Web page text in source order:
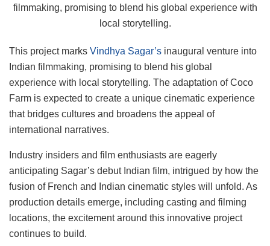
This project marks Vindhya Sagar’s inaugural venture into
Indian filmmaking, promising to blend his global
experience with local storytelling. The adaptation of Coco
Farm is expected to create a unique cinematic experience
that bridges cultures and broadens the appeal of
international narratives.
Industry insiders and film enthusiasts are eagerly
anticipating Sagar’s debut Indian film, intrigued by how the
fusion of French and Indian cinematic styles will unfold. As
production details emerge, including casting and filming
locations, the excitement around this innovative project
continues to build.